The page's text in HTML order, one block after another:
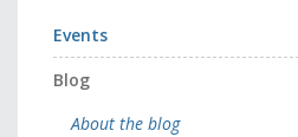
Events
Blog
About the blog